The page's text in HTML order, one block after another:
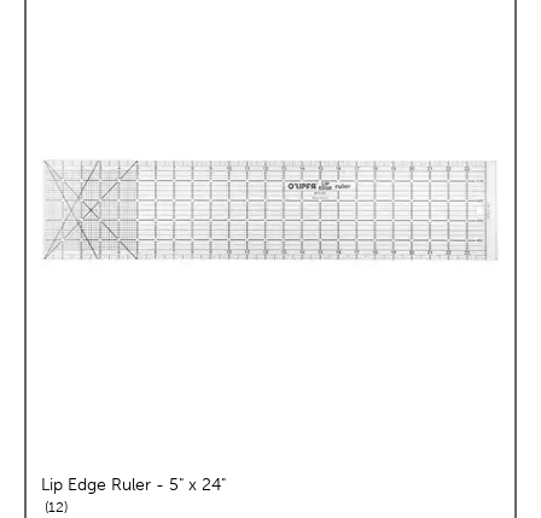
Lip Edge Ruler - 5" x 24"
12reviews